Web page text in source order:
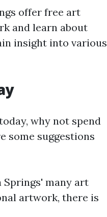
offer free art
and learn about
insight into various
why not spend
some suggestions
Springs' many art
artwork, there is